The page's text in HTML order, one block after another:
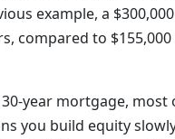
example, a
compared to
year mortgage,
you build equity